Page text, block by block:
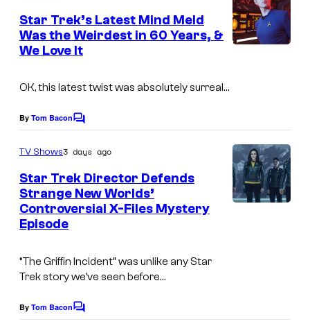
e
n
t
Star Trek’s Latest Mind Meld
Was the Weirdest in 60 Years, &
We Love It
OK, this latest twist was absolutely surreal…
By Tom BaconC
m
e
n
t
s
TV Shows3 days ago
Star Trek Director Defends
Strange New Worlds’
Controversial X-Files Mystery
Episode
“The Griffin Incident” was unlike any Star
Trek story we’ve seen before…
By Tom BaconC